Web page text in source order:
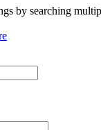
by searching